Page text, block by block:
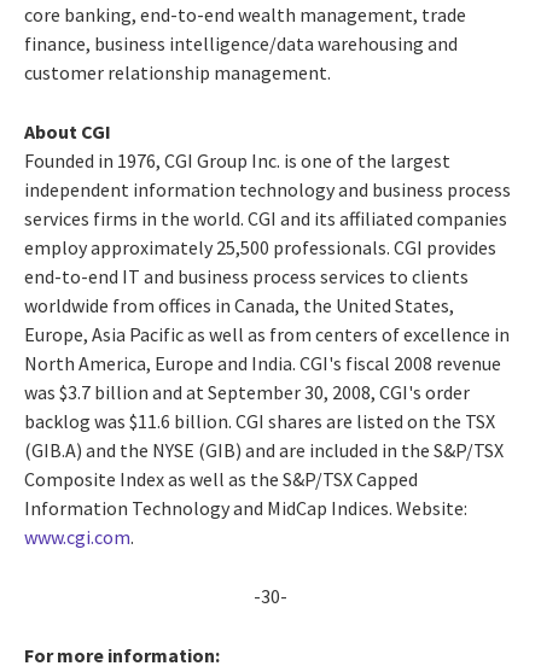
core banking, end-to-end wealth management, trade
finance, business intelligence/data warehousing and
customer relationship management.
About CGI
Founded in 1976, CGI Group Inc. is one of the largest
independent information technology and business process
services firms in the world. CGI and its affiliated companies
employ approximately 25,500 professionals. CGI provides
end-to-end IT and business process services to clients
worldwide from offices in Canada, the United States,
Europe, Asia Pacific as well as from centers of excellence in
North America, Europe and India. CGI's fiscal 2008 revenue
was $3.7 billion and at September 30, 2008, CGI's order
backlog was $11.6 billion. CGI shares are listed on the TSX
(GIB.A) and the NYSE (GIB) and are included in the S&P/TSX
Composite Index as well as the S&P/TSX Capped
Information Technology and MidCap Indices. Website:
www.cgi.com.
-30-
For more information: